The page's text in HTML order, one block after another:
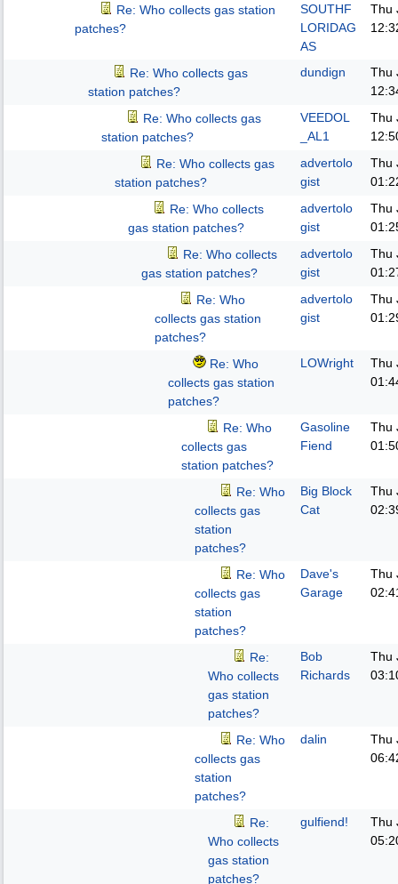
Re: Who collects gas station
patches?
SOUTHF
LORIDAG
AS
Thu
Re: Who collects gas
station patches?
dundign
Thu
Re: Who collects gas
station patches?
VEEDOL
_AL1
Thu
Re: Who collects gas
station patches?
advertolo
gist
Thu
Re: Who collects
gas station patches?
advertolo
gist
Thu
Re: Who collects
gas station patches?
advertolo
gist
Thu
Re: Who
collects gas station
patches?
advertolo
gist
Thu
Re: Who
collects gas station
patches?
LOWright
Thu
Re: Who
collects gas
station patches?
Gasoline
Fiend
Thu
Re: Who
collects gas
station
patches?
Big Block
Cat
Thu
Re: Who
collects gas
station
patches?
Dave's
Garage
Thu
Re:
Who collects
gas station
patches?
Bob
Richards
Thu
Re: Who
collects gas
station
patches?
dalin
Thu
Re:
Who collects
gas station
patches?
gulfiend!
Thu